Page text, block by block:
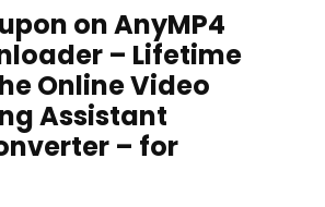
on AnyMP4
– Lifetime
Online Video
Assistant
– for